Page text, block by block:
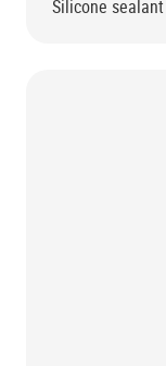
Silicone